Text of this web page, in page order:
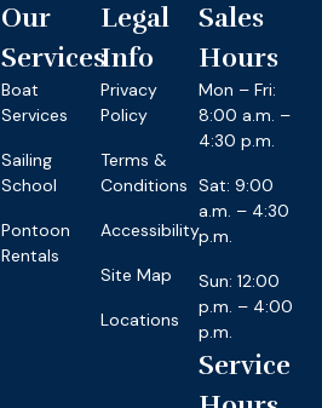
Our
Services
Boat
Services
Sailing
School
Pontoon
Rentals
Legal
Info
Privacy
Policy
Terms &
Conditions
Accessibility
Site Map
Locations
Sales
Hours
Mon – Fri:
8:00 a.m. –
4:30 p.m.
Sat: 9:00
a.m. – 4:30
p.m.
Sun: 12:00
p.m. – 4:00
p.m.
Service